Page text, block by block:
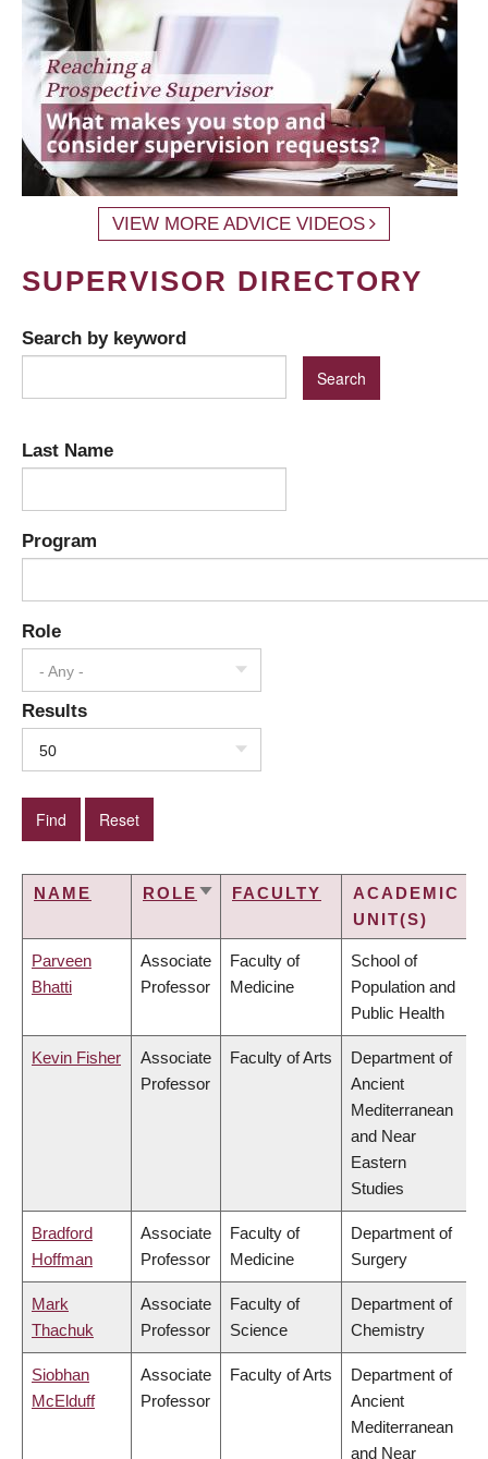
VIEW MORE ADVICE VIDEOS
SUPERVISOR DIRECTORY
Search by keyword
Last Name
Program
Role
- Any -
Results
50
NAME ROLE SORTFACULTY
ACADEMIC
UNIT(S)
Parveen
Bhatti
Associate
Professor
Faculty of
Medicine
School of
Population and
Public Health
Kevin Fisher
Associate
Professor
Faculty of Arts
Department of
Ancient
Mediterranean
and Near
Eastern
Studies
Bradford
Hoffman
Associate
Professor
Faculty of
Medicine
Department of
Surgery
Mark
Thachuk
Associate
Professor
Faculty of
Science
Department of
Chemistry
Siobhan
McElduff
Associate
Professor
Faculty of Arts
Department of
Ancient
Mediterranean
and Near